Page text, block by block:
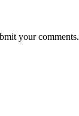
your comments.